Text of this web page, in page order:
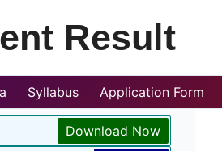
Result
Syllabus Application Form
Download Now